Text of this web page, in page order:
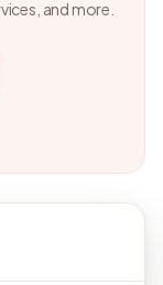
and more.